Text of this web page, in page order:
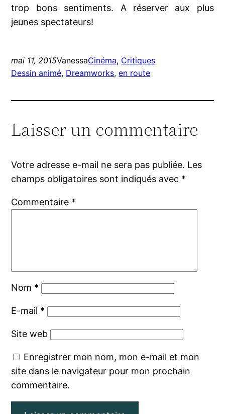
trop bons sentiments. A réserver aux plus
jeunes spectateurs!
mai 11, 2015VanessaCinéma, Critiques
Dessin animé, Dreamworks, en route
Laisser un commentaire
Votre adresse e-mail ne sera pas publiée. Les
champs obligatoires sont indiqués avec *
Commentaire *
Nom *
E-mail *
Site web
Enregistrer mon nom, mon e-mail et mon
site dans le navigateur pour mon prochain
commentaire.